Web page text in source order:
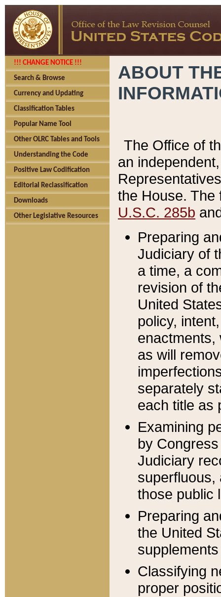
!!! CHANGE NOTICE !!!
Search & Browse
Currency and Updating
Classification Tables
Popular Name Tool
Other OLRC Tables and Tools
Understanding the Code
Positive Law Codification
Editorial Reclassification
Downloads
Other Legislative Resources
ABOUT
The Office of
an
the House.
U.S.C. 285b
Preparing
Judiciary of
a time, a
revision of
United
policy,
enactments,
as will
separately
each title as
Examining
by
Judiciary
superfluous,
those public
Preparing
the United
Classifying
proper